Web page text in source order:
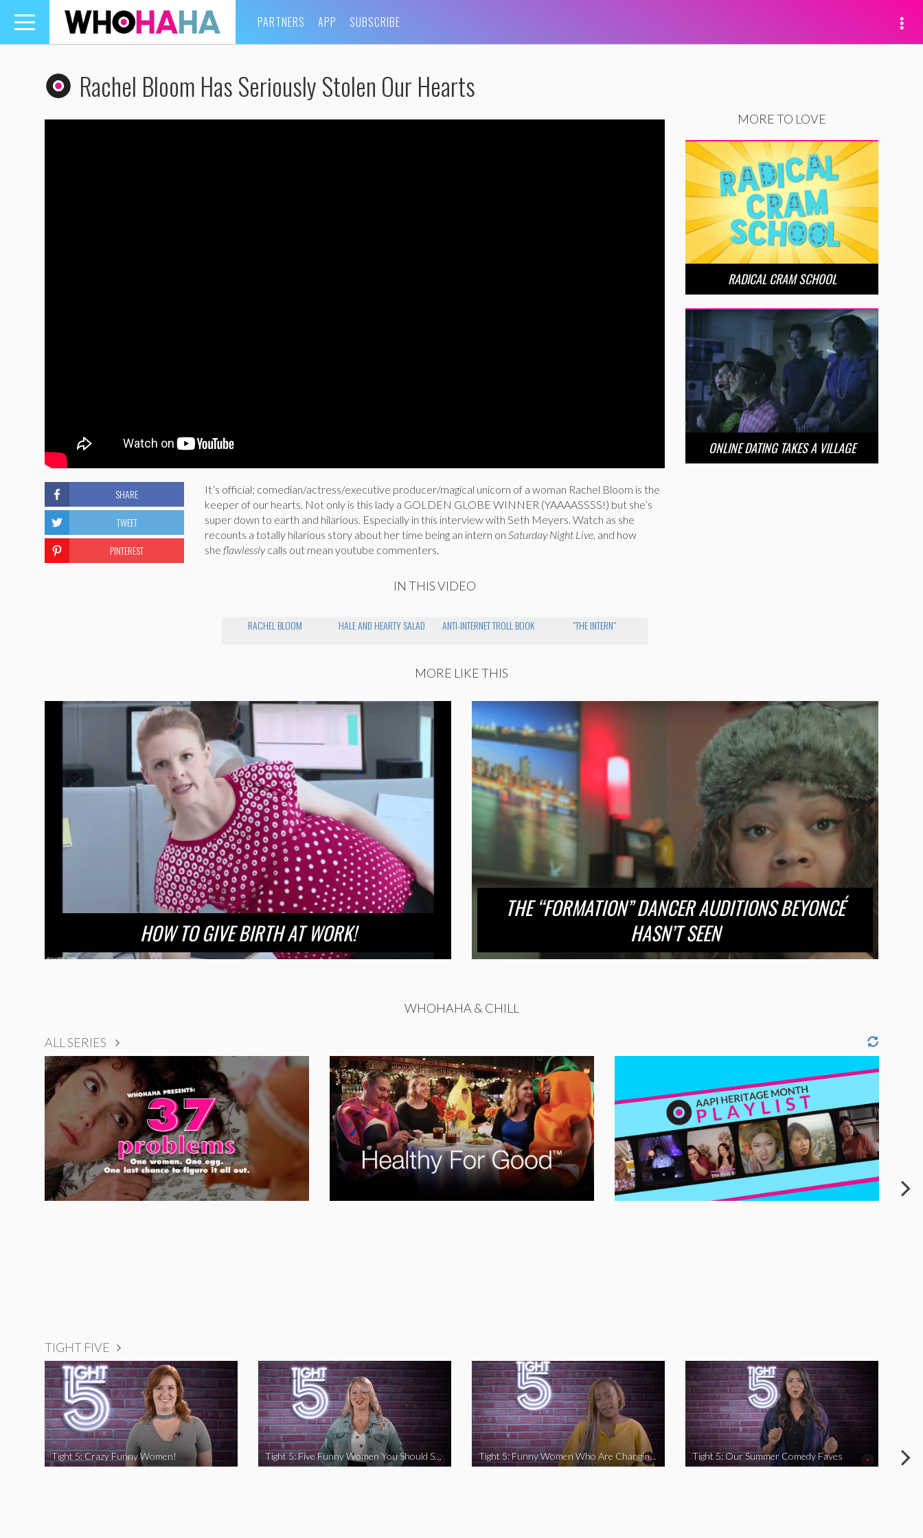
Toggle
navigation
PARTNERS APP SUBSCRIBE
Rachel Bloom Has Seriously Stolen Our Hearts
It’s official; comedian/actress/executive producer/magical unicorn of a woman Rachel Bloom is the
keeper of our hearts. Not only is this lady a GOLDEN GLOBE WINNER (YAAAASSSS!) but she’s
super down to earth and hilarious. Especially in this interview with Seth Meyers. Watch as she
recounts a totally hilarious story about her time being an intern onSaturday Night Live, and how
sheflawlesslycalls out mean youtube commenters.
IN THIS VIDEO
RACHEL BLOOM HALE AND HEARTY SALAD ANTI-INTERNET TROLL BOOK "THE INTERN"
SHARE
TWEET
PINTEREST
MORE TO LOVE
RADICAL CRAM SCHOOL
ONLINE DATING TAKES A VILLAGE
MORE LIKE THIS
HOW TO GIVE BIRTH AT WORK!
THE “FORMATION” DANCER AUDITIONS BEYONCÉ
HASN’T SEEN
WHOHAHA & CHILL
ALL SERIES
TIGHT FIVE
Tight 5: Crazy Funny Women! Tight 5: Five Funny Women You Should Support Tight 5: Funny Women Who Are Changing The Game Tight 5: Our Summer Comedy Faves